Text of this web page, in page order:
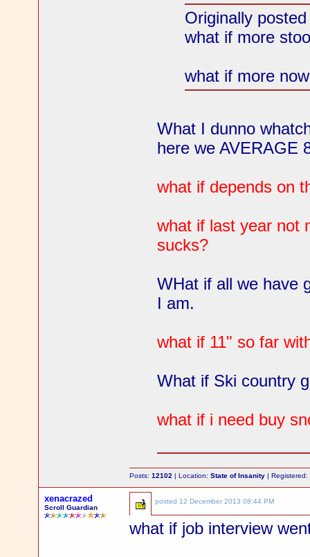
Originally
what if more
what if more
What I dunno
here we AVERAGE
what if depends on
what if last year not
sucks?
WHat if all we have
I am.
what if 11" so far
What if Ski country
what if i need buy
Posts:12102 | Location:State of Insanity | Registered:
xenacrazed
Scroll Guardian
posted 12 December 2013 08:44 PM
what if job interview